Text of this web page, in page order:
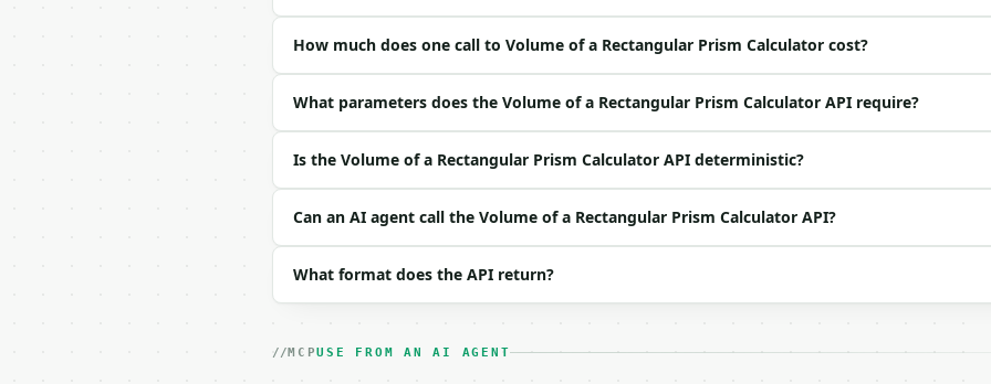
| field | type | required | notes |
|---|---|---|---|
| `length` | float | no | (default `2.0`) |
| `unit` | str | no | one of: mm, cm, m, km, in, ft, yd, mi — mm \| cm \| m
| `precision` | int | no | (default `10`) |
Example request body:
```json
How much does one call to Volume of a Rectangular Prism Calculator cost?
What parameters does the Volume of a Rectangular Prism Calculator API require?
Is the Volume of a Rectangular Prism Calculator API deterministic?
Can an AI agent call the Volume of a Rectangular Prism Calculator API?
What format does the API return?
MCPUSE FROM AN AI AGENT